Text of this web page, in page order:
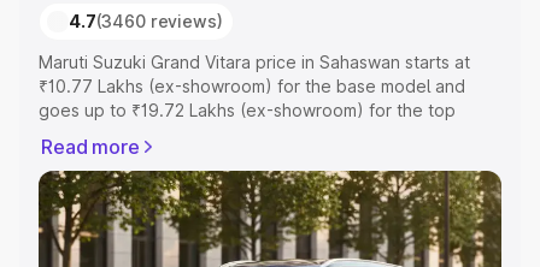
4.7(3460 reviews)
Maruti Suzuki Grand Vitara price in Sahaswan starts at
₹10.77 Lakhs (ex-showroom) for the base model and
goes up to ₹19.72 Lakhs (ex-showroom) for the top
Sahaswan which includes RTO or Registration Cost,
Insurance Cost. Explore the complete variant-wise on-
road price of Maruti Suzuki Grand Vitara price in
Sahaswan, along with key features and details to help
you choose the best option.
Read more